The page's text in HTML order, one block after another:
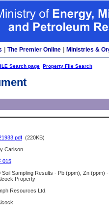
The Premier Online Ministries &
Search page Property File Search
(220KB)
Carlson
015
Soil Sampling Results - Pb (ppm), Zn (ppm) -
Property
Resources Ltd.